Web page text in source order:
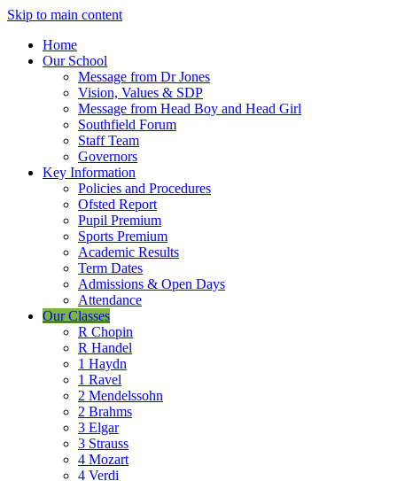
Skip to main content
Home
Our School
Message from Dr Jones
Vision, Values & SDP
Message from Head Boy and Head Girl
Southfield Forum
Staff Team
Governors
Key Information
Policies and Procedures
Ofsted Report
Pupil Premium
Sports Premium
Academic Results
Term Dates
Admissions & Open Days
Attendance
Our Classes
R Chopin
R Handel
1 Haydn
1 Ravel
2 Mendelssohn
2 Brahms
3 Elgar
3 Strauss
4 Mozart
4 Verdi